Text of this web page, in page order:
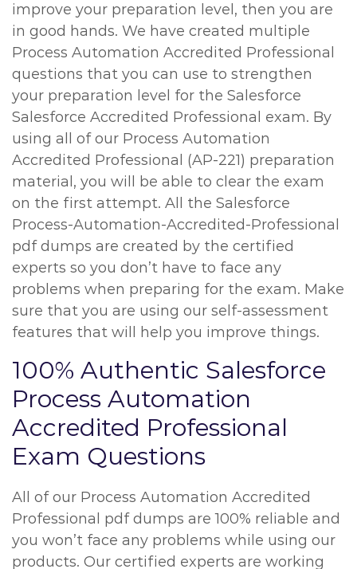
improve your preparation level, then you are
in good hands. We have created multiple
Process Automation Accredited Professional
questions that you can use to strengthen
your preparation level for the Salesforce
Salesforce Accredited Professional exam. By
using all of our Process Automation
Accredited Professional (AP-221) preparation
material, you will be able to clear the exam
on the first attempt. All the Salesforce
Process-Automation-Accredited-Professional
pdf dumps are created by the certified
experts so you don’t have to face any
problems when preparing for the exam. Make
sure that you are using our self-assessment
features that will help you improve things.
100% Authentic Salesforce
Process Automation
Accredited Professional
Exam Questions
All of our Process Automation Accredited
Professional pdf dumps are 100% reliable and
you won’t face any problems while using our
products. Our certified experts are working